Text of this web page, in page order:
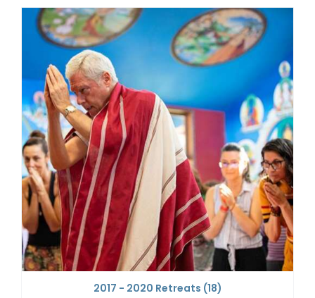
2017 - 2020 Retreats (18)